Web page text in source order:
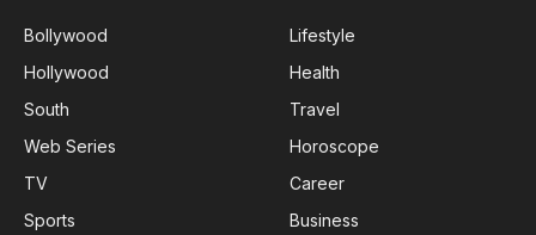
Bollywood
Hollywood
South
Web Series
TV
Sports
Lifestyle
Health
Travel
Horoscope
Career
Business